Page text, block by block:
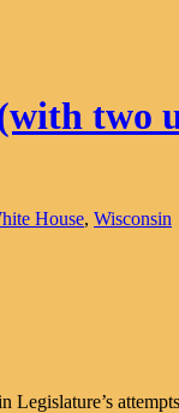
two
House, Wisconsin